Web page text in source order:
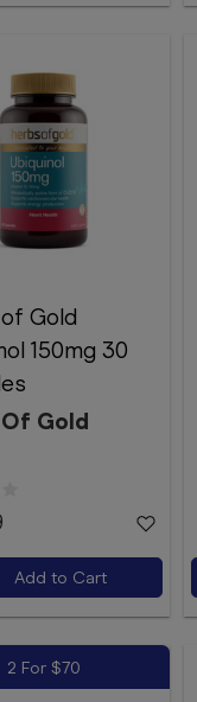
Gold
150mg 30
Gold
Add to Cart
2 For $70